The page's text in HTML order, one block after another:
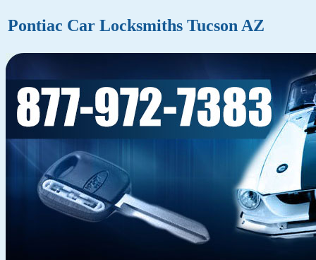
Pontiac Car Locksmiths Tucson AZ